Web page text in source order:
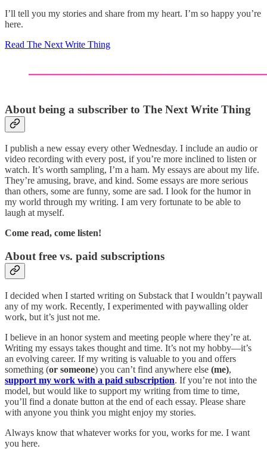
I’ll tell you my stories and share from my heart. I’m so happy you’re
here.
Read The Next Write Thing
About being a subscriber to The Next Write Thing
I publish a new essay every other Wednesday. I include an audio or
video recording with every post, if you’re more inclined to listen or
watch. It’s worth sampling, I’m a ham. My essays are about my life.
They’re amusing, brave, and kind. Some essays are more serious
than others, some are funny, some are sad. I look for the humor in
my world through my writing. I am very fortunate to be able to
laugh at myself.
Come read, come listen!
About free vs. paid subscriptions
I decided when I started writing on Substack that I wouldn’t paywall
any of my work. Recently, I experimented with paywalling older
work, but it’s just not me.
I believe in an honor system and meeting people where they’re at.
Writing my essays takes thought and time. It’s not my hobby––it’s
an evolving career. If my writing is valuable to you and offers
something (or someone) you can’t find anywhere else (me),
support my work with a paid subscription. If you’re not into the
model, but would like to support my writing from time to time,
you’ll find a donate button at the end of each essay. Please share
with anyone you think you might enjoy my stories.
Always know that whatever works for you, works for me. I want
you here.